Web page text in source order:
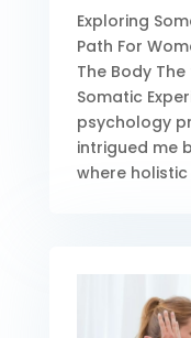
Exploring
Path For
The Body
Somatic
psychology
intrigued me
where